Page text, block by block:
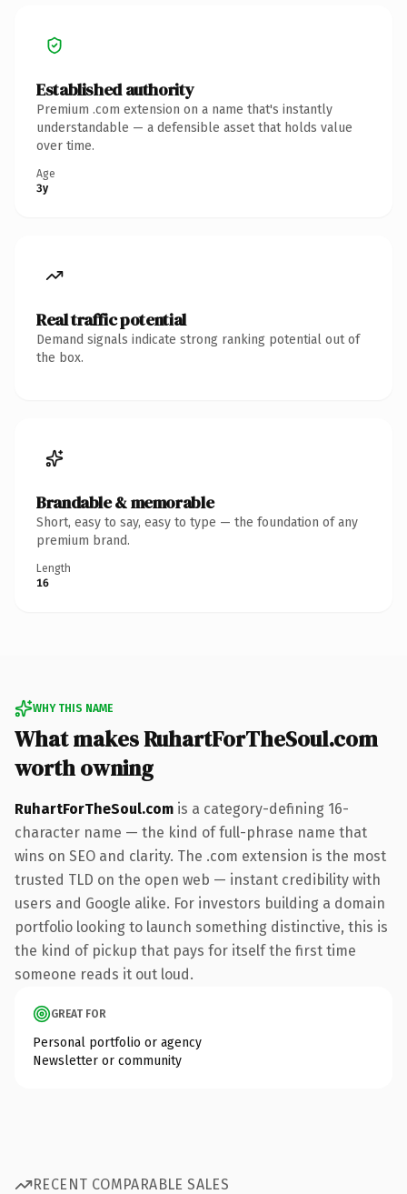
Established authority
Premium .com extension on a name that's instantly
understandable — a defensible asset that holds value
over time.
Age
3y
Real traffic potential
Demand signals indicate strong ranking potential out of
the box.
Brandable & memorable
Short, easy to say, easy to type — the foundation of any
premium brand.
Length
16
WHY THIS NAME
What makes RuhartForTheSoul.com
worth owning
RuhartForTheSoul.com is a category-defining 16-
character name — the kind of full-phrase name that
wins on SEO and clarity. The .com extension is the most
trusted TLD on the open web — instant credibility with
users and Google alike. For investors building a domain
portfolio looking to launch something distinctive, this is
the kind of pickup that pays for itself the first time
someone reads it out loud.
GREAT FOR
Personal portfolio or agency
Newsletter or community
RECENT COMPARABLE SALES